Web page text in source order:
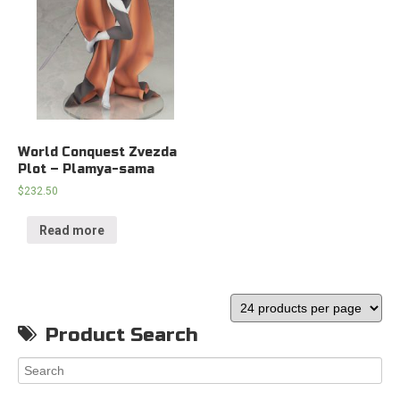
World Conquest Zvezda
Plot – Plamya-sama
$232.50
Read more
Product Search